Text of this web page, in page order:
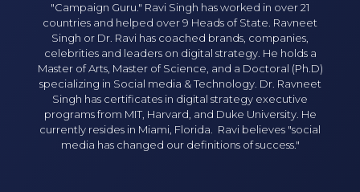
"Campaign Guru." Ravi Singh has worked in over 21
countries and helped over 9 Heads of State. Ravneet
Singh or Dr. Ravi has coached brands, companies,
celebrities and leaders on digital strategy. He holds a
Master of Arts, Master of Science, and a Doctoral (Ph.D)
specializing in Social media & Technology. Dr. Ravneet
Singh has certificates in digital strategy executive
programs from MIT, Harvard, and Duke University. He
currently resides in Miami, Florida. Ravi believes "social
media has changed our definitions of success."